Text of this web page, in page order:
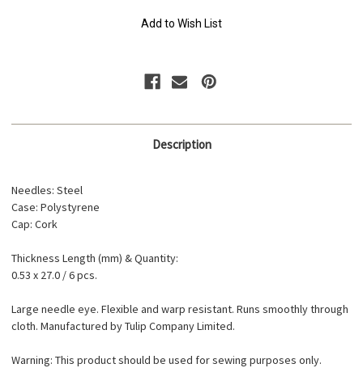
Add to Wish List
Description
Needles: Steel
Case: Polystyrene
Cap: Cork
Thickness Length (mm) & Quantity:
0.53 x 27.0 / 6 pcs.
Large needle eye. Flexible and warp resistant. Runs smoothly through
cloth. Manufactured by Tulip Company Limited.
Warning: This product should be used for sewing purposes only.